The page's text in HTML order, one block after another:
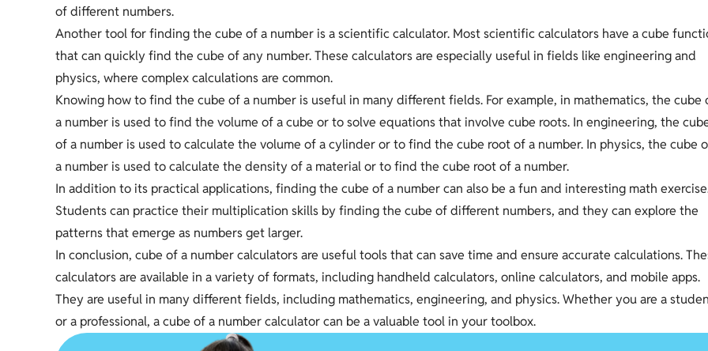
of different numbers.
Another tool for finding the cube of a number is a scientific calculator. Most scientific calculators have a cube
that can quickly find the cube of any number. These calculators are especially useful in fields like engineering and
physics, where complex calculations are common.
Knowing how to find the cube of a number is useful in many different fields. For example, in mathematics, the cube
a number is used to find the volume of a cube or to solve equations that involve cube roots. In engineering, the
of a number is used to calculate the volume of a cylinder or to find the cube root of a number. In physics, the cube
a number is used to calculate the density of a material or to find the cube root of a number.
In addition to its practical applications, finding the cube of a number can also be a fun and interesting math
Students can practice their multiplication skills by finding the cube of different numbers, and they can explore the
patterns that emerge as numbers get larger.
In conclusion, cube of a number calculators are useful tools that can save time and ensure accurate calculations.
calculators are available in a variety of formats, including handheld calculators, online calculators, and mobile apps.
They are useful in many different fields, including mathematics, engineering, and physics. Whether you are a
or a professional, a cube of a number calculator can be a valuable tool in your toolbox.